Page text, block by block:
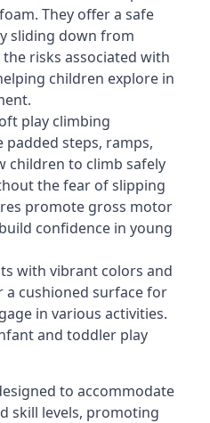
They offer a safe
sliding down from
risks associated with
children explore in
play climbing
steps, ramps,
children to climb safely
the fear of slipping
promote gross motor
confidence in young
with vibrant colors and
a cushioned surface for
in various activities.
and toddler play
to accommodate
skill levels, promoting